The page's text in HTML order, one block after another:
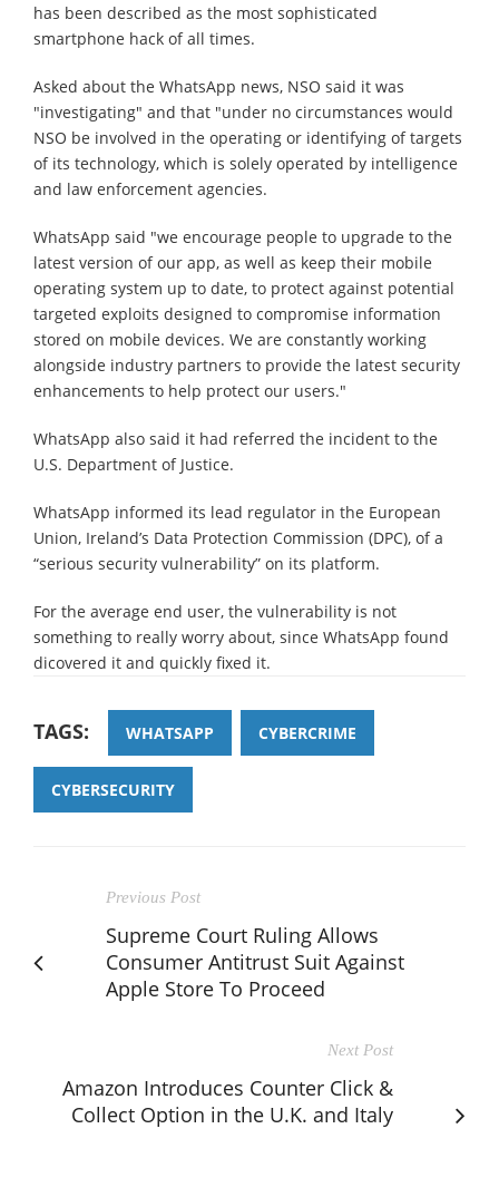
has been described as the most sophisticated
smartphone hack of all times.
Asked about the WhatsApp news, NSO said it was
"investigating" and that "under no circumstances would
NSO be involved in the operating or identifying of targets
of its technology, which is solely operated by intelligence
and law enforcement agencies.
WhatsApp said "we encourage people to upgrade to the
latest version of our app, as well as keep their mobile
operating system up to date, to protect against potential
targeted exploits designed to compromise information
stored on mobile devices. We are constantly working
alongside industry partners to provide the latest security
enhancements to help protect our users."
WhatsApp also said it had referred the incident to the
U.S. Department of Justice.
WhatsApp informed its lead regulator in the European
Union, Ireland’s Data Protection Commission (DPC), of a
“serious security vulnerability” on its platform.
For the average end user, the vulnerability is not
something to really worry about, since WhatsApp found
dicovered it and quickly fixed it.
TAGS: WHATSAPP CYBERCRIME
CYBERSECURITY
Previous Post
Supreme Court Ruling Allows
Consumer Antitrust Suit Against
Apple Store To Proceed
Next Post
Amazon Introduces Counter Click &
Collect Option in the U.K. and Italy